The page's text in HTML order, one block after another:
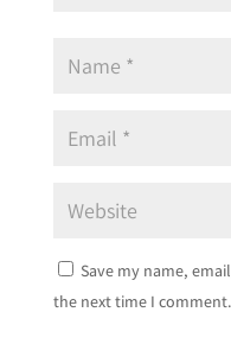
Save my name,
the next time I comment.